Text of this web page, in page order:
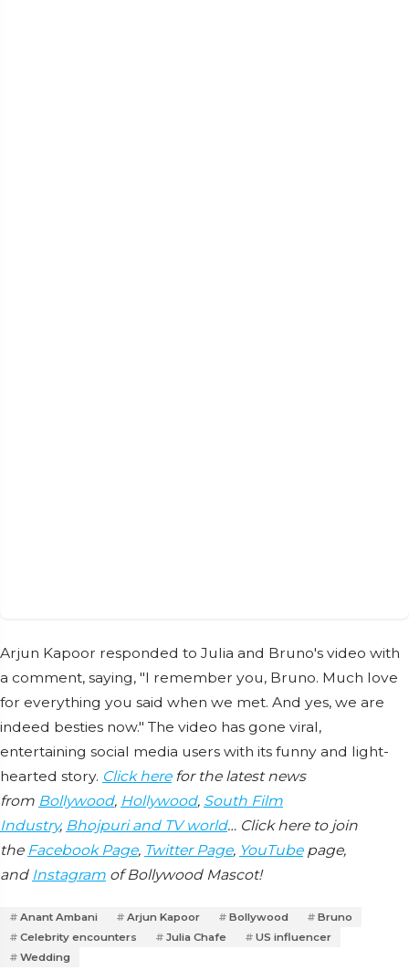
Arjun Kapoor responded to Julia and Bruno's video with
a comment, saying, "I remember you, Bruno. Much love
for everything you said when we met. And yes, we are
indeed besties now." The video has gone viral,
entertaining social media users with its funny and light-
hearted story. Click herefor the latest news
from Bollywood, Hollywood, South Film
Industry, Bhojpuri and TV world… Click here to join
the Facebook Page, Twitter Page, YouTubepage,
and Instagram of Bollywood Mascot!
Anant Ambani Arjun Kapoor Bollywood
Bruno
Celebrity encounters
Julia Chafe
US influencer
Wedding